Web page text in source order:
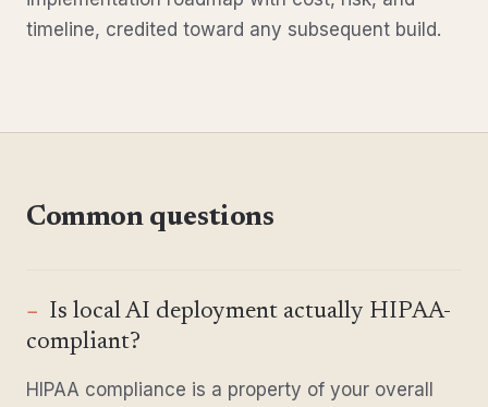
timeline, credited toward any subsequent build.
Common questions
Is local AI deployment actually HIPAA-
compliant?
HIPAA compliance is a property of your overall